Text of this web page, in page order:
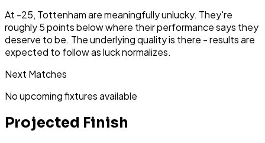
At -25, Tottenham are meaningfully unlucky. They're
roughly 5 points below where their performance says they
deserve to be. The underlying quality is there - results are
expected to follow as luck normalizes.
Next Matches
No upcoming fixtures available
Projected Finish